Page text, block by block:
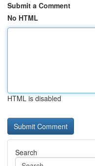
Submit a Comment
No HTML
HTML is disabled
Search